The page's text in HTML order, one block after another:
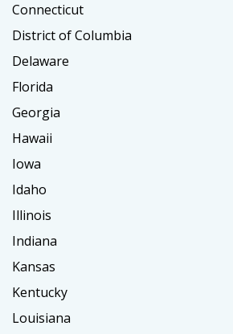
Connecticut
District of Columbia
Delaware
Florida
Georgia
Hawaii
Iowa
Idaho
Illinois
Indiana
Kansas
Kentucky
Louisiana